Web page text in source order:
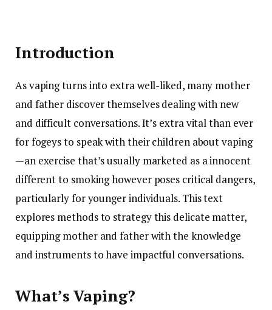
Introduction
As vaping turns into extra well-liked, many mother
and father discover themselves dealing with new
and difficult conversations. It’s extra vital than ever
for fogeys to speak with their children about vaping
—an exercise that’s usually marketed as a innocent
different to smoking however poses critical dangers,
particularly for younger individuals. This text
explores methods to strategy this delicate matter,
equipping mother and father with the knowledge
and instruments to have impactful conversations.
What’s Vaping?